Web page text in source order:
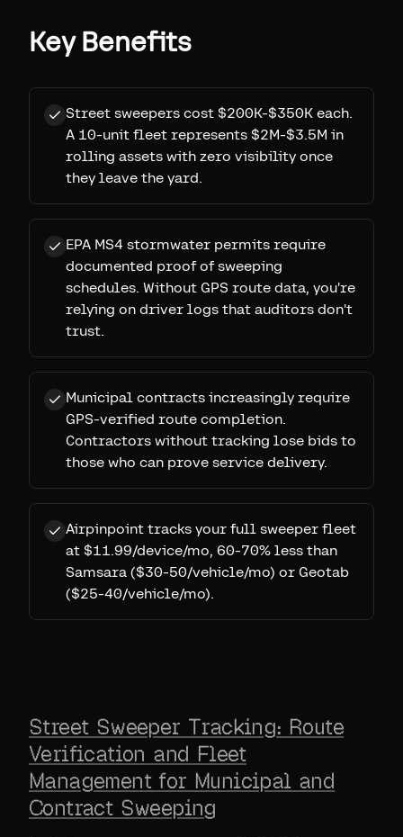
Key Benefits
Street sweepers cost $200K-$350K each.
A 10-unit fleet represents $2M-$3.5M in
rolling assets with zero visibility once
they leave the yard.
EPA MS4 stormwater permits require
documented proof of sweeping
schedules. Without GPS route data, you're
relying on driver logs that auditors don't
trust.
Municipal contracts increasingly require
GPS-verified route completion.
Contractors without tracking lose bids to
those who can prove service delivery.
Airpinpoint tracks your full sweeper fleet
at $11.99/device/mo, 60-70% less than
Samsara ($30-50/vehicle/mo) or Geotab
($25-40/vehicle/mo).
Street Sweeper Tracking: Route
Verification and Fleet
Management for Municipal and
Contract Sweeping